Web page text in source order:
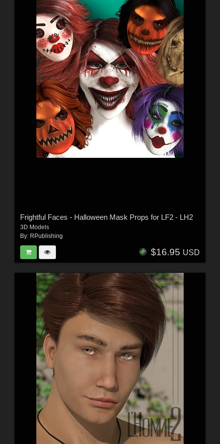
Frightful Faces - Halloween Mask Props for LF2 - LH2
3D Models
By: RPublishing
$16.95 USD